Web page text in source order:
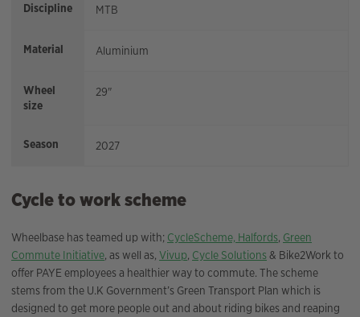
Discipline MTB
Material Aluminium
Wheel
size
29"
Season 2027
Cycle to work scheme
Wheelbase has teamed up with; CycleScheme, Halfords, Green
Commute Initiative, as well as, Vivup, Cycle Solutions& Bike2Work to
offer PAYE employees a healthier way to commute. The scheme
stems from the U.K Government’s Green Transport Plan which is
designed to get more people out and about riding bikes and reaping